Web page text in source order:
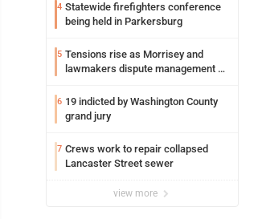
4 Statewide firefighters conference
being held in Parkersburg
5 Tensions rise as Morrisey and
lawmakers dispute management of
6 19 indicted by Washington County
grand jury
7 Crews work to repair collapsed
Lancaster Street sewer
view more